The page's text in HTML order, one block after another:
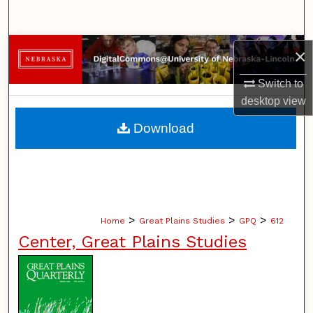
×
Switch to
desktopview
Browse Collections
My Account
About
Home > Great Plains Studies > GPQ > 612
Center, Great Plains Studies
Download